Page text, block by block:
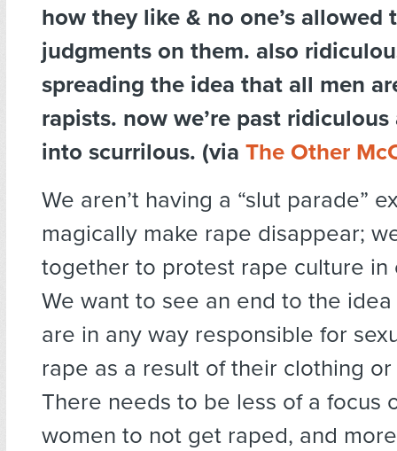
how they like & no one’s allowed
judgments on them. also
spreading the idea that all men
rapists. now we’re past
into scurrilous. (via The Other
We aren’t having a “slut parade”
magically make rape disappear;
together to protest rape culture in
We want to see an end to the
are in any way responsible for
rape as a result of their clothing
There needs to be less of a focus
women to not get raped, and